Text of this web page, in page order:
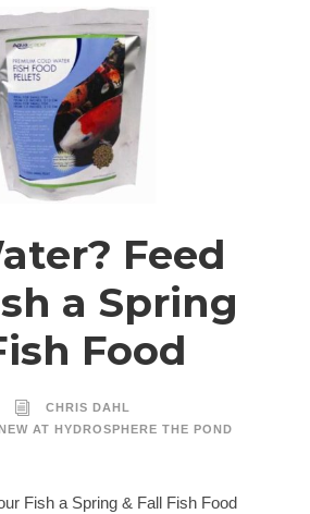
Feed
a Spring
Food
CHRIS DAHL
AT HYDROSPHERE THE POND
Fish a Spring & Fall Fish Food